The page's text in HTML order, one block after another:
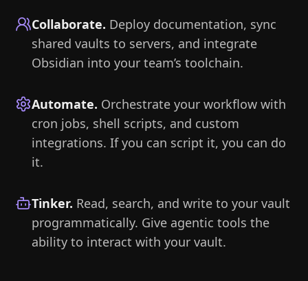
Collaborate. Deploy documentation, sync
shared vaults to servers, and integrate
Obsidian into your team’s toolchain.
Automate. Orchestrate your workflow with
cron jobs, shell scripts, and custom
integrations. If you can script it, you can do
it.
Tinker. Read, search, and write to your vault
programmatically. Give agentic tools the
ability to interact with your vault.